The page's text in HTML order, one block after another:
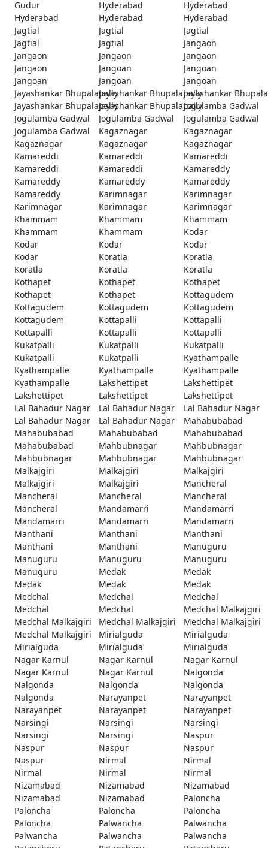
Gudur Hyderabad
Hyderabad
Hyderabad
Hyderabad
Hyderabad
Jagtial
Jagtial
Jagtial
Jagtial
Jagtial
Jangaon
Jangaon
Jangaon
Jangaon
Jangaon
Jangoan
Jangoan
Jangoan
Jangoan
Jangoan
Jayashankar BhupalapallyJayashankar BhupalapallyJayashankar
Jayashankar BhupalapallyJayashankar BhupalapallyJogulamba Gadwal
Jogulamba Gadwal
Jogulamba Gadwal
Jogulamba Gadwal
Jogulamba Gadwal
Kagaznagar
Kagaznagar
Kagaznagar
Kagaznagar
Kagaznagar
Kamareddi
Kamareddi
Kamareddi
Kamareddi
Kamareddi
Kamareddy
Kamareddy
Kamareddy
Kamareddy
Kamareddy
Karimnagar
Karimnagar
Karimnagar
Karimnagar
Karimnagar
Khammam
Khammam
Khammam
Khammam
Khammam
Kodar
Kodar
Kodar
Kodar
Kodar
Koratla
Koratla
Koratla
Koratla
Koratla
Kothapet
Kothapet
Kothapet
Kothapet
Kothapet
Kottagudem
Kottagudem
Kottagudem
Kottagudem
Kottagudem
Kottapalli
Kottapalli
Kottapalli
Kottapalli
Kottapalli
Kukatpalli
Kukatpalli
Kukatpalli
Kukatpalli
Kukatpalli
Kyathampalle
Kyathampalle
Kyathampalle
Kyathampalle
Kyathampalle
Lakshettipet
Lakshettipet
Lakshettipet
Lakshettipet
Lakshettipet
Lal Bahadur Nagar
Lal Bahadur Nagar
Lal Bahadur Nagar
Lal Bahadur Nagar
Lal Bahadur Nagar
Mahabubabad
Mahabubabad
Mahabubabad
Mahabubabad
Mahabubabad
Mahbubnagar
Mahbubnagar
Mahbubnagar
Mahbubnagar
Mahbubnagar
Malkajgiri
Malkajgiri
Malkajgiri
Malkajgiri
Malkajgiri
Mancheral
Mancheral
Mancheral
Mancheral
Mancheral
Mandamarri
Mandamarri
Mandamarri
Mandamarri
Mandamarri
Manthani
Manthani
Manthani
Manthani
Manthani
Manuguru
Manuguru
Manuguru
Manuguru
Manuguru
Medak
Medak
Medak
Medak
Medak
Medchal
Medchal
Medchal
Medchal
Medchal
Medchal Malkajgiri
Medchal Malkajgiri
Medchal Malkajgiri
Medchal Malkajgiri
Medchal Malkajgiri
Mirialguda
Mirialguda
Mirialguda
Mirialguda
Mirialguda
Nagar Karnul
Nagar Karnul
Nagar Karnul
Nagar Karnul
Nagar Karnul
Nalgonda
Nalgonda
Nalgonda
Nalgonda
Nalgonda
Narayanpet
Narayanpet
Narayanpet
Narayanpet
Narayanpet
Narsingi
Narsingi
Narsingi
Narsingi
Narsingi
Naspur
Naspur
Naspur
Naspur
Naspur
Nirmal
Nirmal
Nirmal
Nirmal
Nirmal
Nizamabad
Nizamabad
Nizamabad
Nizamabad
Nizamabad
Paloncha
Paloncha
Paloncha
Paloncha
Paloncha
Palwancha
Palwancha
Palwancha
Palwancha
Palwancha